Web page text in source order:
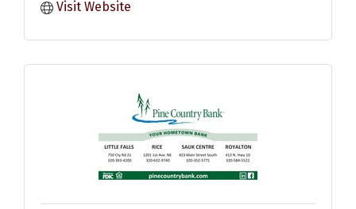
Visit Website